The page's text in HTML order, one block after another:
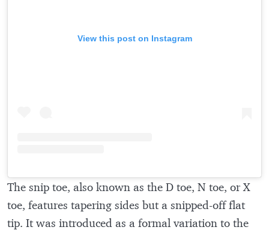
View this post on Instagram
The snip toe, also known as the D toe, N toe, or X
toe, features tapering sides but a snipped-off flat
tip. It was introduced as a formal variation to the